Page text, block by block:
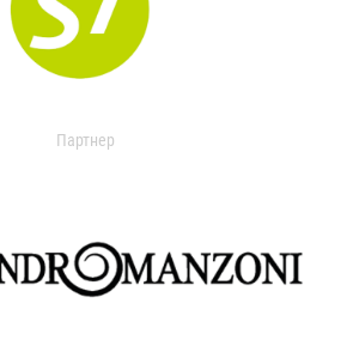
Партнер